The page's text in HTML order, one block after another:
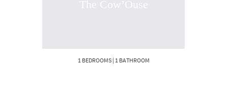
1 BEDROOMS | 1 BATHROOM